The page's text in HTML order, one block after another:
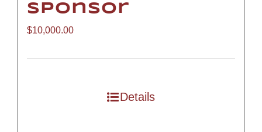
Sponsor
$10,000.00
Details